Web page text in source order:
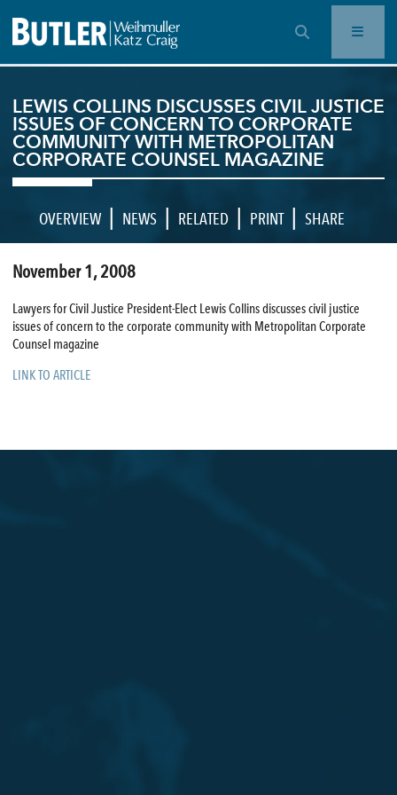
OPEN SEARCH BAR
LEWIS COLLINS DISCUSSES CIVIL JUSTICE
ISSUES OF CONCERN TO CORPORATE
COMMUNITY WITH METROPOLITAN
CORPORATE COUNSEL MAGAZINE
OVERVIEW | NEWS | RELATED | PRINT | SHARE
November 1, 2008
Lawyers for Civil Justice President-Elect Lewis Collins discusses civil justice
issues of concern to the corporate community with Metropolitan Corporate
Counsel magazine
LINK TO ARTICLE